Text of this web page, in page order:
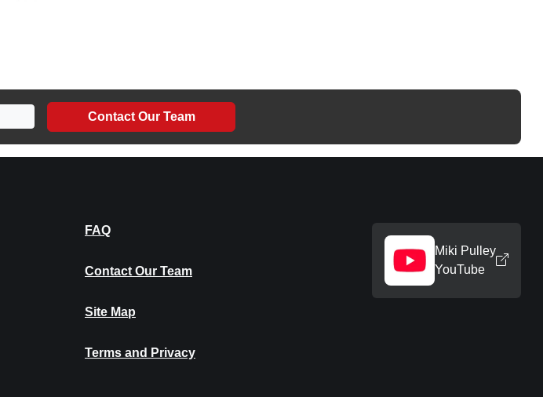
Contact Our Team
FAQ
Contact Our Team
Site Map
Terms and Privacy
Miki Pulley
YouTube